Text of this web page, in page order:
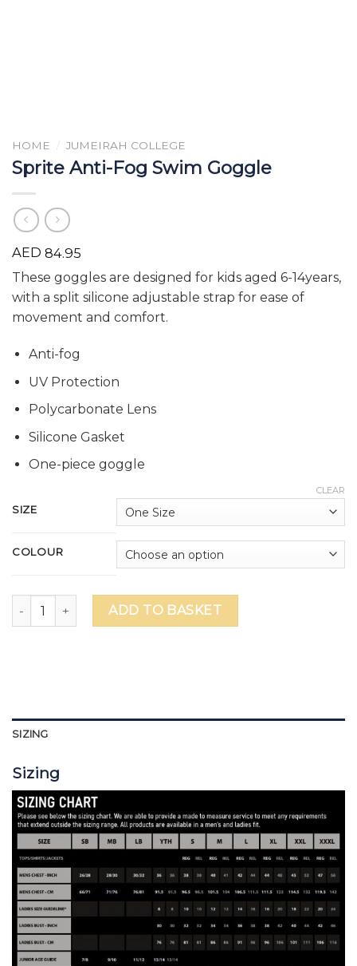
HOME JUMEIRAH COLLEGE
Sprite Anti-Fog Swim Goggle
AED 84.95
These goggles are designed for kids aged 6-14years,
with a split silicone adjustable strap for ease of
movement and comfort.
Anti-fog
UV Protection
Polycarbonate Lens
Silicone Gasket
One-piece goggle
SIZE
COLOUR
CLEAR
Sprite Anti-Fog Swim Goggle quantity
ADD TO BASKET
SIZING
Sizing